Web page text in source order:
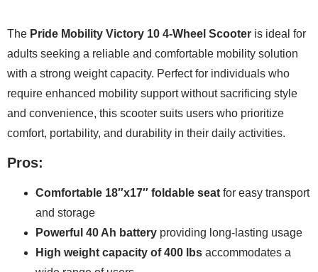
The Pride Mobility Victory 10 4-Wheel Scooter is ideal for
adults seeking a reliable and comfortable mobility solution
with a strong weight capacity. Perfect for individuals who
require enhanced mobility support without sacrificing style
and convenience, this scooter suits users who prioritize
comfort, portability, and durability in their daily activities.
Pros:
Comfortable 18″x17″ foldable seat for easy transport
and storage
Powerful 40 Ah battery providing long-lasting usage
High weight capacity of 400 lbs accommodates a